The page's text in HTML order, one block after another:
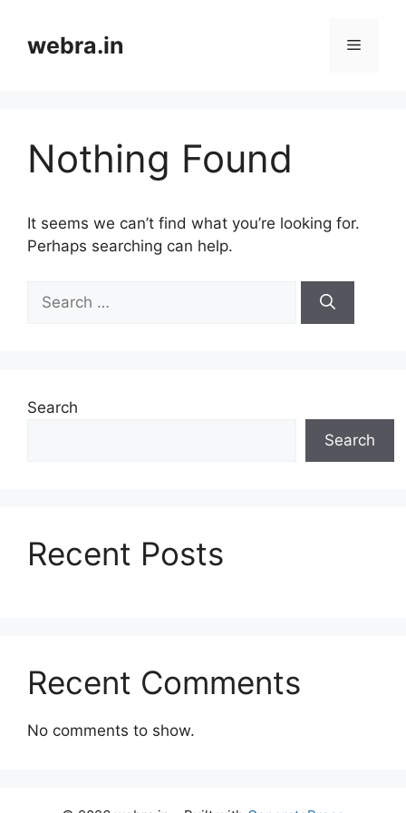
contentwebra.in Menu
Nothing Found
It seems we can’t find what you’re looking for.
Perhaps searching can help.
for:
Search
Search
Recent Posts
Recent Comments
No comments to show.